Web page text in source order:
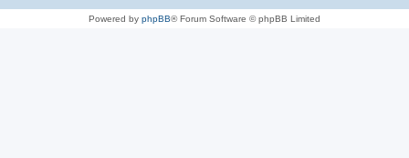
Powered by phpBB® Forum Software © phpBB Limited